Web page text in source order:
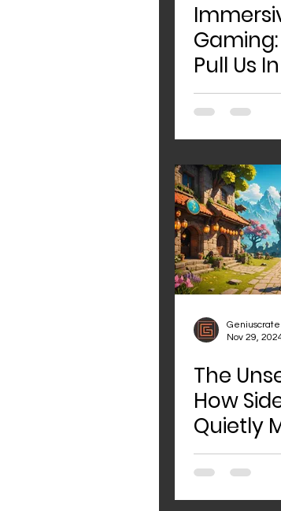
Pull Us In
Geniuscrate
Nov 29,
The
How
Quietly
Shape